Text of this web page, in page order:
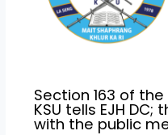
Section 163 of the
KSU tells EJH
with the public